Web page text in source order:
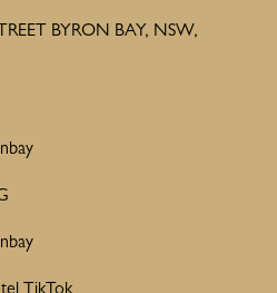
BYRON BAY, NSW,